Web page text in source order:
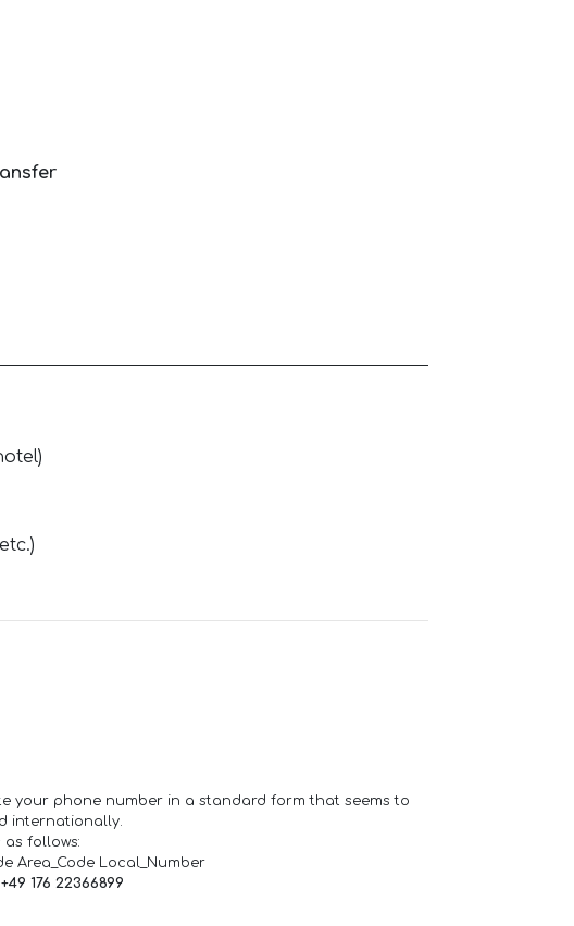
your phone number in a standard form that seems to
internationally.
as follows:
Area_Code Local_Number
+49 176 22366899